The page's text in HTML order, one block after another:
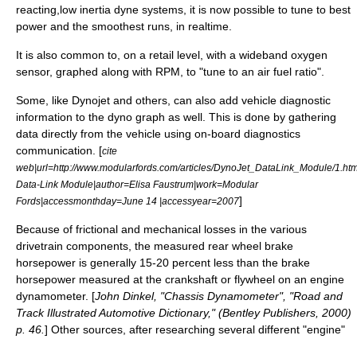
reacting,low inertia dyne systems, it is now possible to tune to best
power and the smoothest runs, in realtime.
It is also common to, on a retail level, with a wideband oxygen
sensor, graphed along with RPM, to "tune to an air fuel ratio".
Some, like Dynojet and others, can also add vehicle diagnostic
information to the dyno graph as well. This is done by gathering
data directly from the vehicle using on-board diagnostics
communication. [cite
web|url=http://www.modularfords.com/articles/DynoJet_DataLink_Module/
Data-Link Module|author=Elisa Faustrum|work=Modular
Fords|accessmonthday=June 14 |accessyear=2007]
Because of frictional and mechanical losses in the various
drivetrain components, the measured rear wheel brake
horsepower is generally 15-20 percent less than the brake
horsepower measured at the crankshaft or flywheel on an engine
dynamometer. [John Dinkel, "Chassis Dynamometer", "Road and
Track Illustrated Automotive Dictionary," (Bentley Publishers, 2000)
p. 46. ] Other sources, after researching several different "engine"